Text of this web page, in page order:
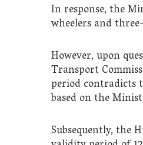
In response, the
wheelers and
However, upon
Transport
period contradicts
based on the
Subsequently, the